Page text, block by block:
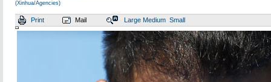
(Xinhua/Agencies)
Print Mail Large Medium Small